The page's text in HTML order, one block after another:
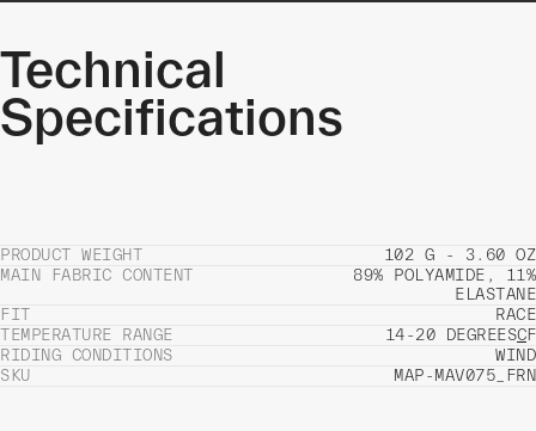
Technical
Specifications
PRODUCT WEIGHT
102 G - 3.60 OZ
MAIN FABRIC CONTENT
89% POLYAMIDE, 11%
ELASTANE
FIT
RACE
TEMPERATURE RANGE
14-20 DEGREESCF
RIDING CONDITIONS
WIND
SKU
MAP-MAV075_FRN